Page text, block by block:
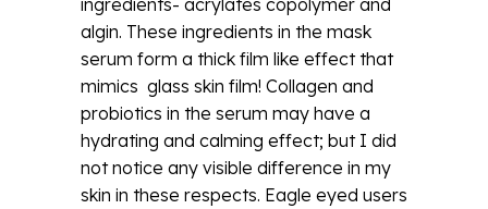
algin. These ingredients in the mask
serum form a thick film like effect that
mimics glass skin film! Collagen and
probiotics in the serum may have a
hydrating and calming effect; but I did
not notice any visible difference in my
skin in these respects. Eagle eyed users